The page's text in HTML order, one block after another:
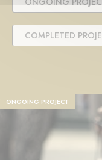
COMPLETED
ONGOING PROJECT